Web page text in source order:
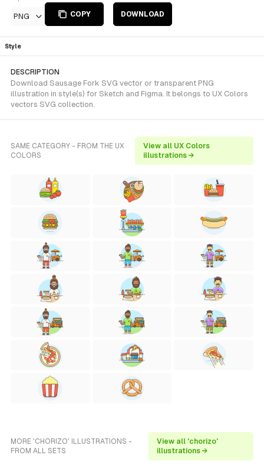
PNG COPY DOWNLOAD
Style
DESCRIPTION
Download Sausage Fork SVG vector or transparent PNG
illustration in style(s) for Sketch and Figma. It belongs to UX Colors
vectors SVG collection.
SAME CATEGORY - FROM THE UX
COLORS
View all UX Colors
illustrations →
MORE 'CHORIZO' ILLUSTRATIONS -
FROM ALL SETS
View all 'chorizo'
illustrations →